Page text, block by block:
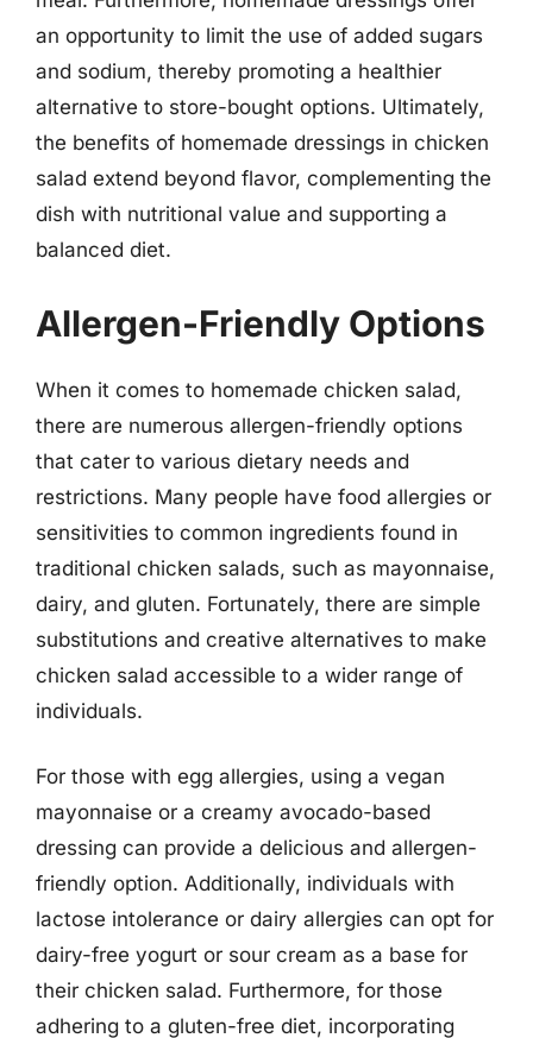
an opportunity to limit the use of added sugars
and sodium, thereby promoting a healthier
alternative to store-bought options. Ultimately,
the benefits of homemade dressings in chicken
salad extend beyond flavor, complementing the
dish with nutritional value and supporting a
balanced diet.
Allergen-Friendly Options
When it comes to homemade chicken salad,
there are numerous allergen-friendly options
that cater to various dietary needs and
restrictions. Many people have food allergies or
sensitivities to common ingredients found in
traditional chicken salads, such as mayonnaise,
dairy, and gluten. Fortunately, there are simple
substitutions and creative alternatives to make
chicken salad accessible to a wider range of
individuals.
For those with egg allergies, using a vegan
mayonnaise or a creamy avocado-based
dressing can provide a delicious and allergen-
friendly option. Additionally, individuals with
lactose intolerance or dairy allergies can opt for
dairy-free yogurt or sour cream as a base for
their chicken salad. Furthermore, for those
adhering to a gluten-free diet, incorporating